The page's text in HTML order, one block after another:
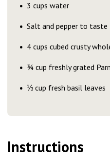
3 cups water
Salt and pepper to taste
4 cups cubed crusty
¾ cup freshly grated
⅓ cup fresh basil leaves
Instructions